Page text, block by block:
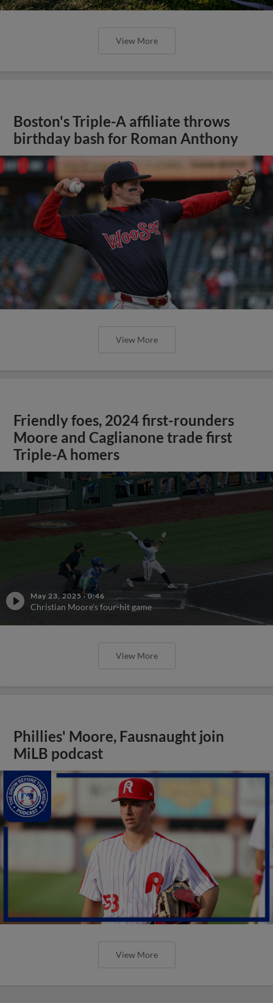
View More
Boston's Triple-A affiliate throws
birthday bash for Roman Anthony
View More
Friendly foes, 2024 first-rounders
Moore and Caglianone trade first
Triple-A homers
May 23, 2025 ·0:46
Christian Moore's four-hit game
View More
Phillies' Moore, Fausnaught join
MiLB podcast
View More